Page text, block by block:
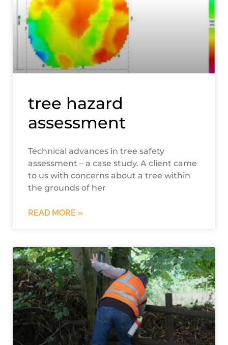
tree hazard
assessment
Technical advances in tree safety
assessment – a case study. A client came
to us with concerns about a tree within
the grounds of her
READ MORE »